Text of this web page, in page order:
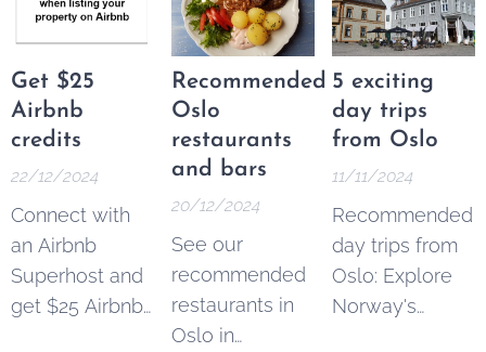
increasingly
popular way to
see the city's
key landmarks,
learn its history,
and get local
fixed price tag.
They offer an
accessible and
engaging
variety of
guided tours—
both free and
ticketed.
Pricematch!If
you find a
cheaper option
in the Area
Oslo Sentrum,
contact us
price.
Get $25
Airbnb
credits
22/12/2024
Connect with
an Airbnb
Superhost and
get $25 Airbnb
Recommended
Oslo
restaurants
and bars
20/12/2024
See our
recommended
restaurants in
Oslo in
5 exciting
day trips
from Oslo
11/11/2024
Recommended
day trips from
Oslo: Explore
Norway's